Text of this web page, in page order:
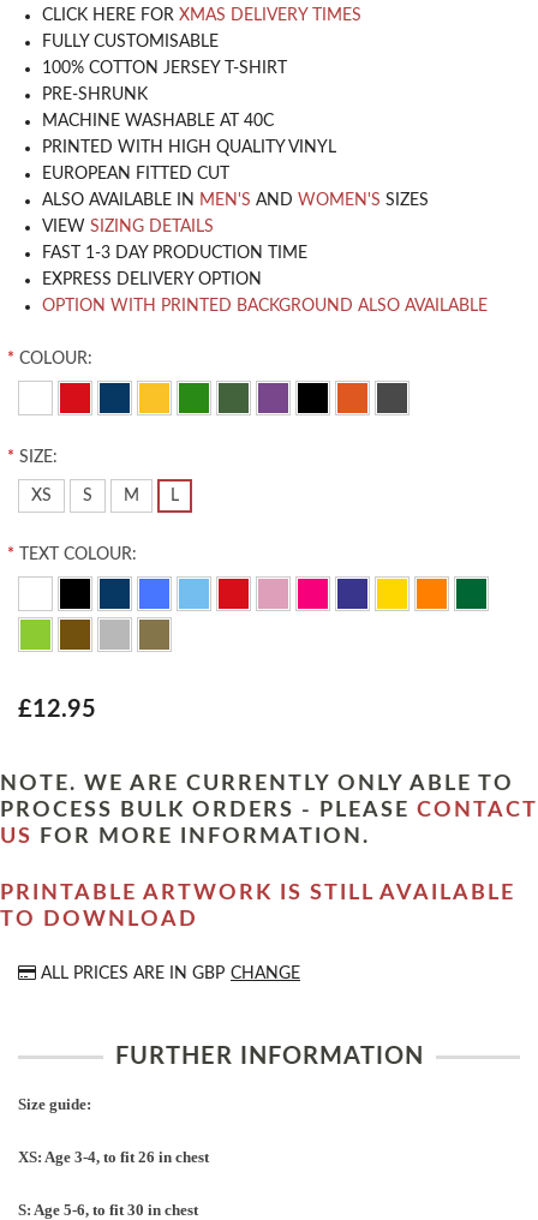
CLICK HERE FOR XMAS DELIVERY TIMES
​FULLY CUSTOMISABLE
100% COTTON JERSEY T-SHIRT
PRE-SHRUNK
MACHINE WASHABLE AT 40C
PRINTED WITH HIGH QUALITY VINYL
EUROPEAN FITTED CUT
ALSO AVAILABLE IN MEN'S AND WOMEN'S SIZES
VIEW SIZING DETAILS
FAST 1-3 DAY PRODUCTION TIME
EXPRESS DELIVERY OPTION
OPTION WITH PRINTED BACKGROUND ALSO AVAILABLE
* COLOUR:
* SIZE:
XS S M L
* TEXT COLOUR:
£12.95
NOTE. WE ARE CURRENTLY ONLY ABLE TO
PROCESS BULK ORDERS - PLEASE CONTACT
US
FOR MORE INFORMATION.
PRINTABLE ARTWORK IS STILL AVAILABLE
TO DOWNLOAD
ALL PRICES ARE IN GBP CHANGE
FURTHER INFORMATION
Size guide:
XS: Age 3-4, to fit 26 in chest
S: Age 5-6, to fit 30 in chest